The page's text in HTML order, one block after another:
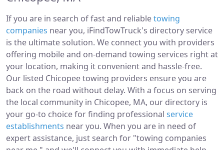
If you are in search of fast and reliabletowing
companies near you, iFindTowTruck's directory service
is the ultimate solution. We connect you with providers
offering mobile and on-demand towing services right at
your location, making it convenient and hassle-free.
Our listed Chicopee towing providers ensure you are
back on the road without delay. With a focus on serving
the local community in Chicopee, MA, our directory is
your go-to choice for finding professional service
establishments near you. When you are in need of
expert assistance, just search for "towing companies